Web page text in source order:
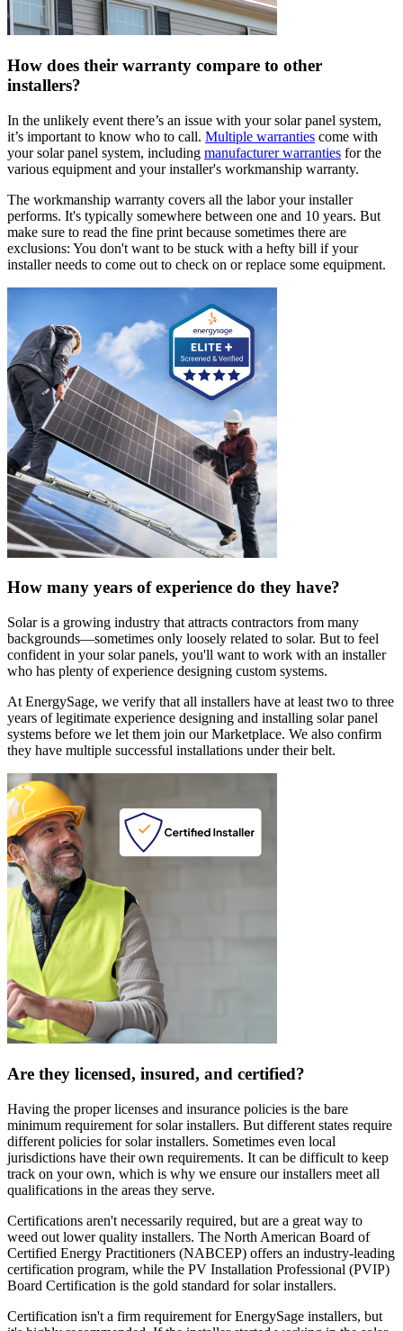
How does their warranty compare to other
installers?
In the unlikely event there’s an issue with your solar panel system,
it’s important to know who to call. Multiple warranties come with
your solar panel system, including manufacturer warranties for the
various equipment and your installer's workmanship warranty.
The workmanship warranty covers all the labor your installer
performs. It's typically somewhere between one and 10 years. But
make sure to read the fine print because sometimes there are
exclusions: You don't want to be stuck with a hefty bill if your
installer needs to come out to check on or replace some equipment.
How many years of experience do they have?
Solar is a growing industry that attracts contractors from many
backgrounds—sometimes only loosely related to solar. But to feel
confident in your solar panels, you'll want to work with an installer
who has plenty of experience designing custom systems.
At EnergySage, we verify that all installers have at least two to three
years of legitimate experience designing and installing solar panel
systems before we let them join our Marketplace. We also confirm
they have multiple successful installations under their belt.
Are they licensed, insured, and certified?
Having the proper licenses and insurance policies is the bare
minimum requirement for solar installers. But different states require
different policies for solar installers. Sometimes even local
jurisdictions have their own requirements. It can be difficult to keep
track on your own, which is why we ensure our installers meet all
qualifications in the areas they serve.
Certifications aren't necessarily required, but are a great way to
weed out lower quality installers. The North American Board of
Certified Energy Practitioners (NABCEP) offers an industry-leading
certification program, while the PV Installation Professional (PVIP)
Board Certification is the gold standard for solar installers.
Certification isn't a firm requirement for EnergySage installers, but